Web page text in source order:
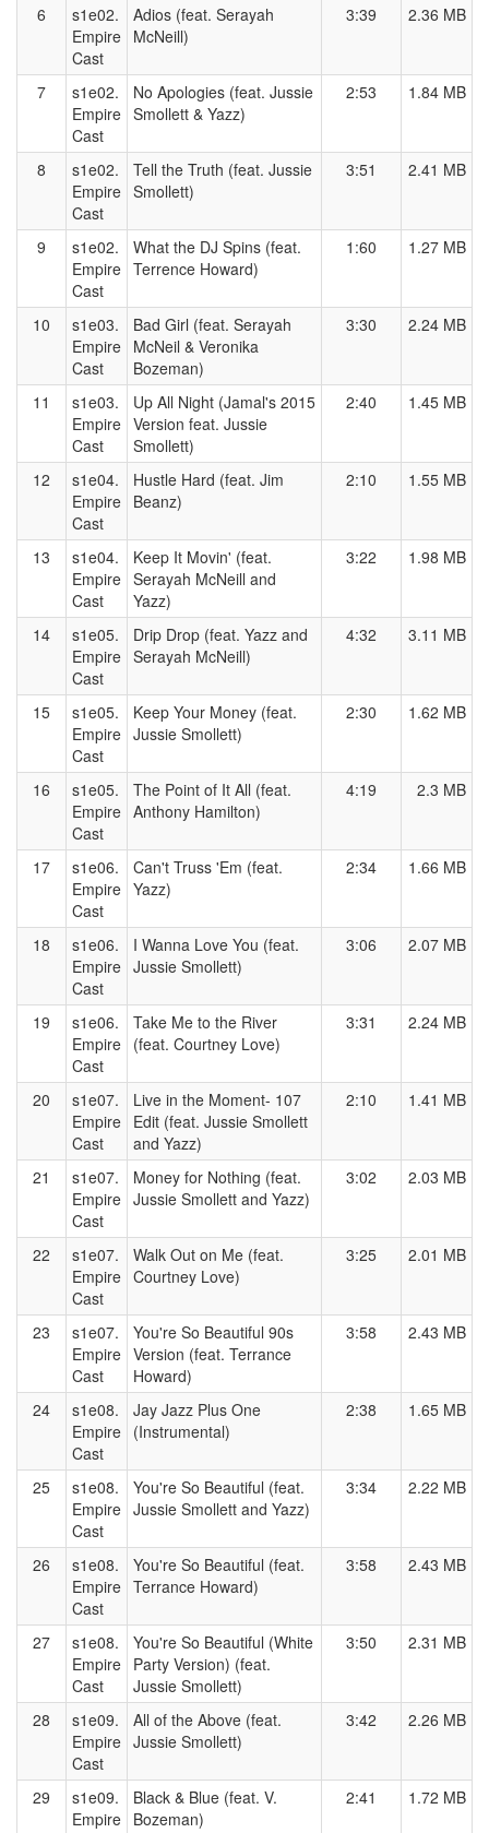
6
s1e02.
Empire
Cast
Adios (feat. Serayah
McNeill)
3:39 2.36 MB
7
s1e02.
Empire
Cast
No Apologies (feat. Jussie
Smollett & Yazz)
2:53 1.84 MB
8
s1e02.
Empire
Cast
Tell the Truth (feat. Jussie
Smollett)
3:51 2.41 MB
9
s1e02.
Empire
Cast
What the DJ Spins (feat.
Terrence Howard)
1:60 1.27 MB
10
s1e03.
Empire
Cast
Bad Girl (feat. Serayah
McNeil & Veronika
Bozeman)
3:30 2.24 MB
11
s1e03.
Empire
Cast
Up All Night (Jamal's 2015
Version feat. Jussie
Smollett)
2:40 1.45 MB
12
s1e04.
Empire
Cast
Hustle Hard (feat. Jim
Beanz)
2:10 1.55 MB
13
s1e04.
Empire
Cast
Keep It Movin' (feat.
Serayah McNeill and
Yazz)
3:22 1.98 MB
14
s1e05.
Empire
Cast
Drip Drop (feat. Yazz and
Serayah McNeill)
4:32 3.11 MB
15
s1e05.
Empire
Cast
Keep Your Money (feat.
Jussie Smollett)
2:30 1.62 MB
16
s1e05.
Empire
Cast
The Point of It All (feat.
Anthony Hamilton)
4:19 2.3 MB
17
s1e06.
Empire
Cast
Can't Truss 'Em (feat.
Yazz)
2:34 1.66 MB
18
s1e06.
Empire
Cast
I Wanna Love You (feat.
Jussie Smollett)
3:06 2.07 MB
19
s1e06.
Empire
Cast
Take Me to the River
(feat. Courtney Love)
3:31 2.24 MB
20
s1e07.
Empire
Cast
Live in the Moment- 107
Edit (feat. Jussie Smollett
and Yazz)
2:10 1.41 MB
21
s1e07.
Empire
Cast
Money for Nothing (feat.
Jussie Smollett and Yazz)
3:02 2.03 MB
22
s1e07.
Empire
Cast
Walk Out on Me (feat.
Courtney Love)
3:25 2.01 MB
23
s1e07.
Empire
Cast
You're So Beautiful 90s
Version (feat. Terrance
Howard)
3:58 2.43 MB
24
s1e08.
Empire
Cast
Jay Jazz Plus One
(Instrumental)
2:38 1.65 MB
25
s1e08.
Empire
Cast
You're So Beautiful (feat.
Jussie Smollett and Yazz)
3:34 2.22 MB
26
s1e08.
Empire
Cast
You're So Beautiful (feat.
Terrance Howard)
3:58 2.43 MB
27
s1e08.
Empire
Cast
You're So Beautiful (White
Party Version) (feat.
Jussie Smollett)
3:50 2.31 MB
28
s1e09.
Empire
Cast
All of the Above (feat.
Jussie Smollett)
3:42 2.26 MB
29
s1e09.
Empire
Black & Blue (feat. V.
Bozeman)
2:41 1.72 MB